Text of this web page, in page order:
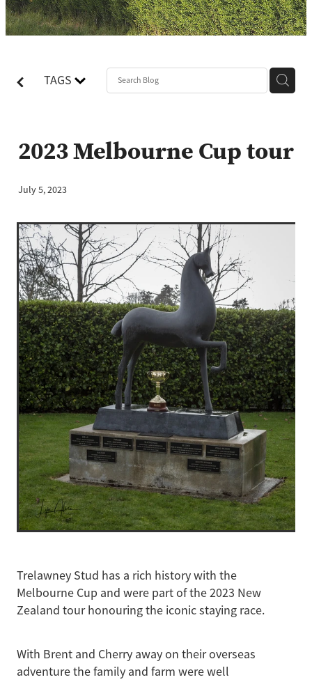
TAGS
2023 Melbourne Cup tour
July 5, 2023
Trelawney Stud has a rich history with the
Melbourne Cup and were part of the 2023 New
Zealand tour honouring the iconic staying race.
With Brent and Cherry away on their overseas
adventure the family and farm were well